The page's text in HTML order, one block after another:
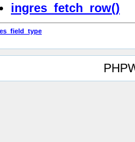
ingres_fetch_row()